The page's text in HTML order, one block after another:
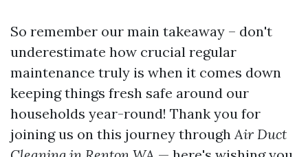
So remember our main takeaway – don't
underestimate how crucial regular
maintenance truly is when it comes down
keeping things fresh safe around our
households year-round! Thank you for
joining us on this journey throughAir Duct